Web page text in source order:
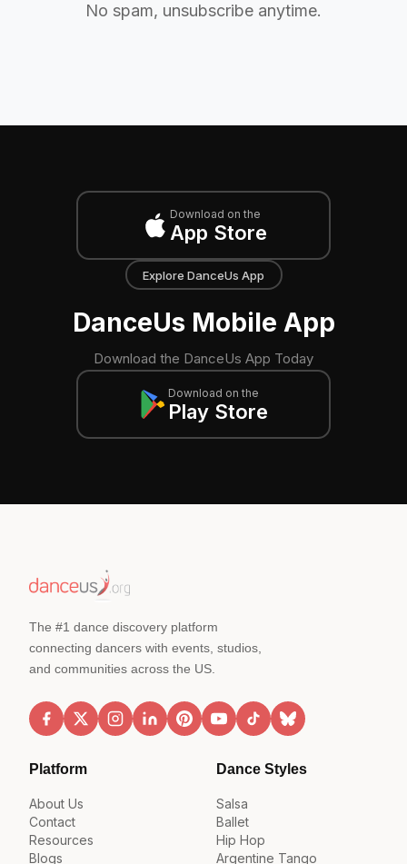
No spam, unsubscribe anytime.
Download on the
App Store
Explore DanceUs App
DanceUs Mobile App
Download the DanceUs App Today
Download on the
Play Store
The #1 dance discovery platform
connecting dancers with events, studios,
and communities across the US.
Platform
About Us
Contact
Resources
Blogs
Dance Styles
Salsa
Ballet
Hip Hop
Argentine Tango